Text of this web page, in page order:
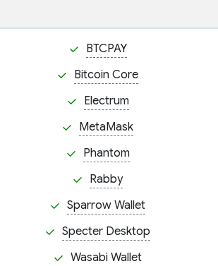
BTCPAY
Bitcoin Core
Electrum
MetaMask
Phantom
Rabby
Sparrow Wallet
Specter Desktop
Wasabi Wallet